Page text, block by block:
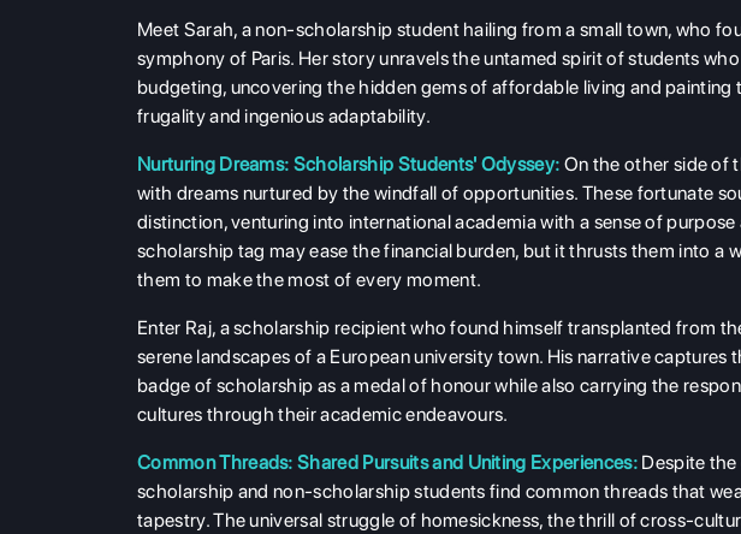
Meet Sarah, a non-scholarship student hailing from a small town, who
symphony of Paris. Her story unravels the untamed spirit of students
budgeting, uncovering the hidden gems of affordable living and
frugality and ingenious adaptability.
Nurturing Dreams: Scholarship Students' Odyssey: On the other side of
with dreams nurtured by the windfall of opportunities. These fortunate
distinction, venturing into international academia with a sense of
scholarship tag may ease the financial burden, but it thrusts them into a
them to make the most of every moment.
Enter Raj, a scholarship recipient who found himself transplanted from
serene landscapes of a European university town. His narrative captures
badge of scholarship as a medal of honour while also carrying the
cultures through their academic endeavours.
Common Threads: Shared Pursuits and Uniting Experiences: Despite
scholarship and non-scholarship students find common threads that
tapestry. The universal struggle of homesickness, the thrill of cross-